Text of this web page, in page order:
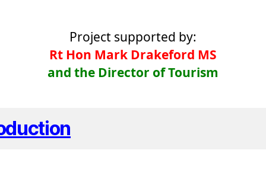
Project supported by:
Rt Hon Mark Drakeford MS
and the Director of Tourism